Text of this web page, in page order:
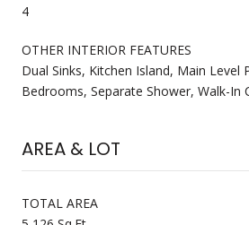
4
OTHER INTERIOR FEATURES
Dual Sinks, Kitchen Island, Main Level
Bedrooms, Separate Shower, Walk-In
AREA & LOT
TOTAL AREA